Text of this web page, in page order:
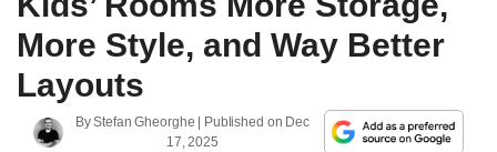
More Style, and Way Better
Layouts
ByStefan Gheorghe | Published on Dec
17, 2025